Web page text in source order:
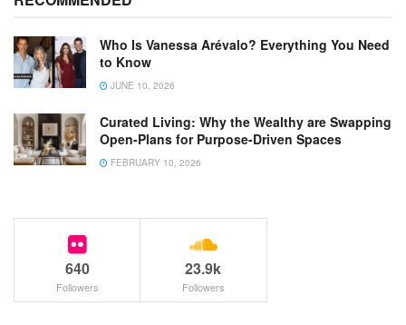
Who Is Vanessa Arévalo? Everything You Need
to Know
JUNE 10, 2026
Curated Living: Why the Wealthy are Swapping
Open-Plans for Purpose-Driven Spaces
FEBRUARY 10, 2026
640
Followers
23.9k
Followers